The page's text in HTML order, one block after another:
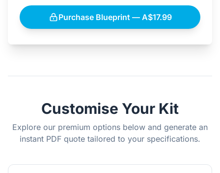
Purchase Blueprint — A$17.99
Customise Your Kit
Explore our premium options below and generate an
instant PDF quote tailored to your specifications.